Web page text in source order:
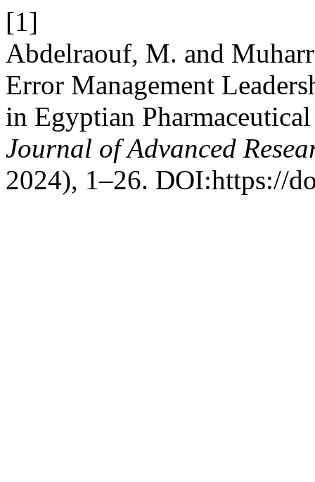
[1]
Abdelraouf, M. and
Error Management
in Egyptian
Journal of Advanced
2024), 1–26. DOI:https://